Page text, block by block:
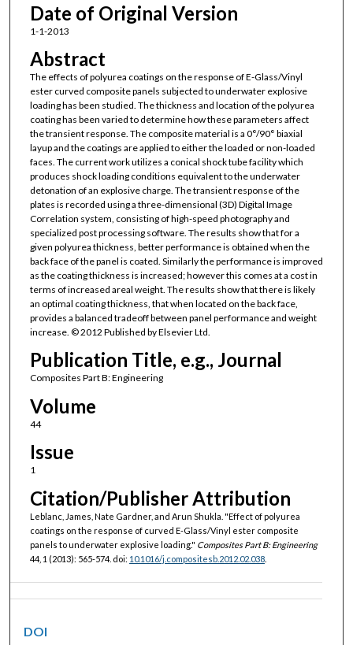
Date of Original Version
1-1-2013
Abstract
The effects of polyurea coatings on the response of E-Glass/Vinyl
ester curved composite panels subjected to underwater explosive
loading has been studied. The thickness and location of the polyurea
coating has been varied to determine how these parameters affect
the transient response. The composite material is a 0°/90° biaxial
layup and the coatings are applied to either the loaded or non-loaded
faces. The current work utilizes a conical shock tube facility which
produces shock loading conditions equivalent to the underwater
detonation of an explosive charge. The transient response of the
plates is recorded using a three-dimensional (3D) Digital Image
Correlation system, consisting of high-speed photography and
specialized post processing software. The results show that for a
given polyurea thickness, better performance is obtained when the
back face of the panel is coated. Similarly the performance is improved
as the coating thickness is increased; however this comes at a cost in
terms of increased areal weight. The results show that there is likely
an optimal coating thickness, that when located on the back face,
provides a balanced tradeoff between panel performance and weight
increase. © 2012 Published by Elsevier Ltd.
Publication Title, e.g., Journal
Composites Part B: Engineering
Volume
44
Issue
1
Citation/Publisher Attribution
Leblanc, James, Nate Gardner, and Arun Shukla. "Effect of polyurea
coatings on the response of curved E-Glass/Vinyl ester composite
panels to underwater explosive loading." Composites Part B: Engineering
44, 1 (2013): 565-574. doi: 10.1016/j.compositesb.2012.02.038.
DOI